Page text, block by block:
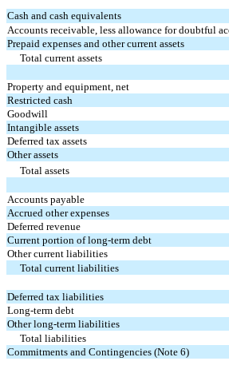
Cash and cash equivalents
Accounts receivable, less allowance for doubtful
Prepaid expenses and other current assets
Total current assets
Property and equipment, net
Restricted cash
Goodwill
Intangible assets
Deferred tax assets
Other assets
Total assets
Accounts payable
Accrued other expenses
Deferred revenue
Current portion of long-term debt
Other current liabilities
Total current liabilities
Deferred tax liabilities
Long-term debt
Other long-term liabilities
Total liabilities
Commitments and Contingencies (Note 6)